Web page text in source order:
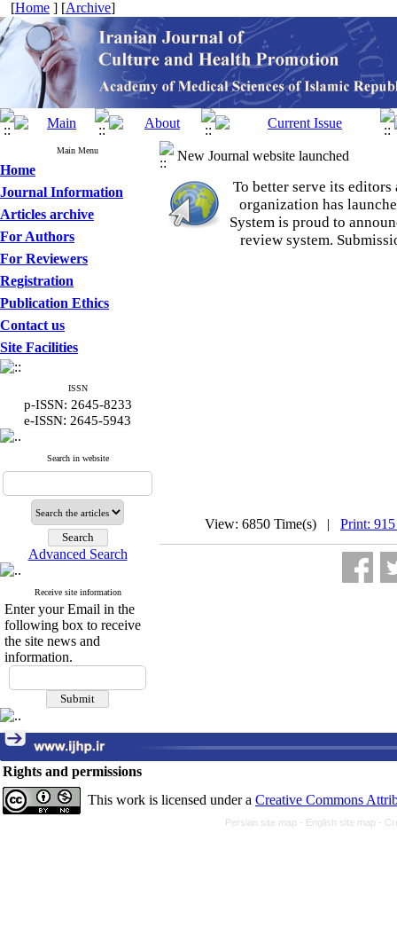
[Home ] [Archive]
Main Menu
Home
Journal Information
Articles archive
For Authors
For Reviewers
Registration
Publication Ethics
Contact us
Site Facilities
ISSN
p-ISSN: 2645-8233
e-ISSN: 2645-5943
Search in website
Advanced Search
Receive site information
Enter your Email in the
following box to receive
the site news and
information.
New Journal website launched
To better serve its
organization has
System is proud to
review system.
View: 6850 Time(s) | Print:
Rights and permissions
This work is licensed under a Creative Commons
Persian site map - English site map -